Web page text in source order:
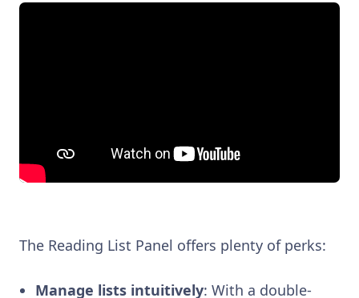
The Reading List Panel offers plenty of perks:
Manage lists intuitively: With a double-